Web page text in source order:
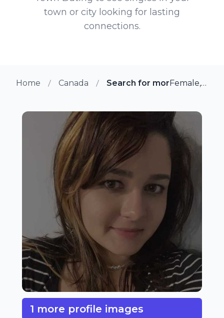
town or city looking for lasting
connections.
Home Canada Search for more members
Female, 24 from Ajax, Ontario
1 more profile images